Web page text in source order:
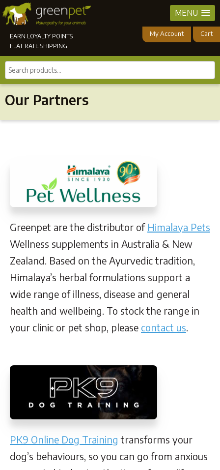
MENU
EARN LOYALTY POINTS
FLAT RATE SHIPPING
My Account Cart
Search
products...
Our Partners
Greenpet are the distributor of Himalaya Pets
Wellness supplements in Australia & New
Zealand. Based on the Ayurvedic tradition,
Himalaya’s herbal formulations support a
wide range of illness, disease and general
health and wellbeing. To stock the range in
your clinic or pet shop, please contact us.
PK9 Online Dog Training transforms your
dog’s behaviours, so you can go from anxious